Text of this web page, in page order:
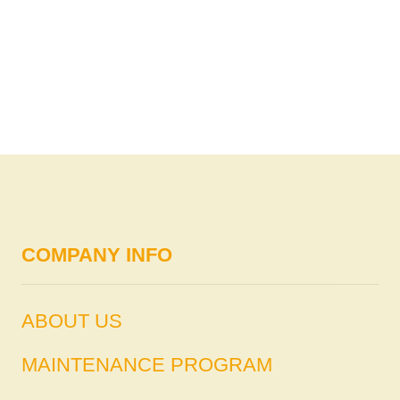
COMPANY INFO
ABOUT US
MAINTENANCE PROGRAM